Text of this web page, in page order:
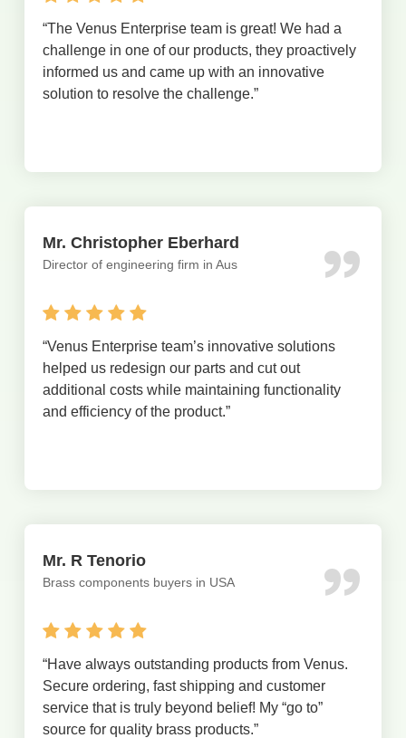
“The Venus Enterprise team is great! We had a
challenge in one of our products, they proactively
informed us and came up with an innovative
solution to resolve the challenge.”
Mr. Christopher Eberhard
Director of engineering firm in Aus
“Venus Enterprise team’s innovative solutions
helped us redesign our parts and cut out
additional costs while maintaining functionality
and efficiency of the product.”
Mr. R Tenorio
Brass components buyers in USA
“Have always outstanding products from Venus.
Secure ordering, fast shipping and customer
service that is truly beyond belief! My “go to”
source for quality brass products.”